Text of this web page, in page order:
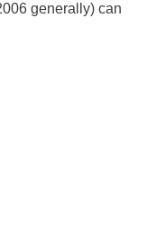
generally) can